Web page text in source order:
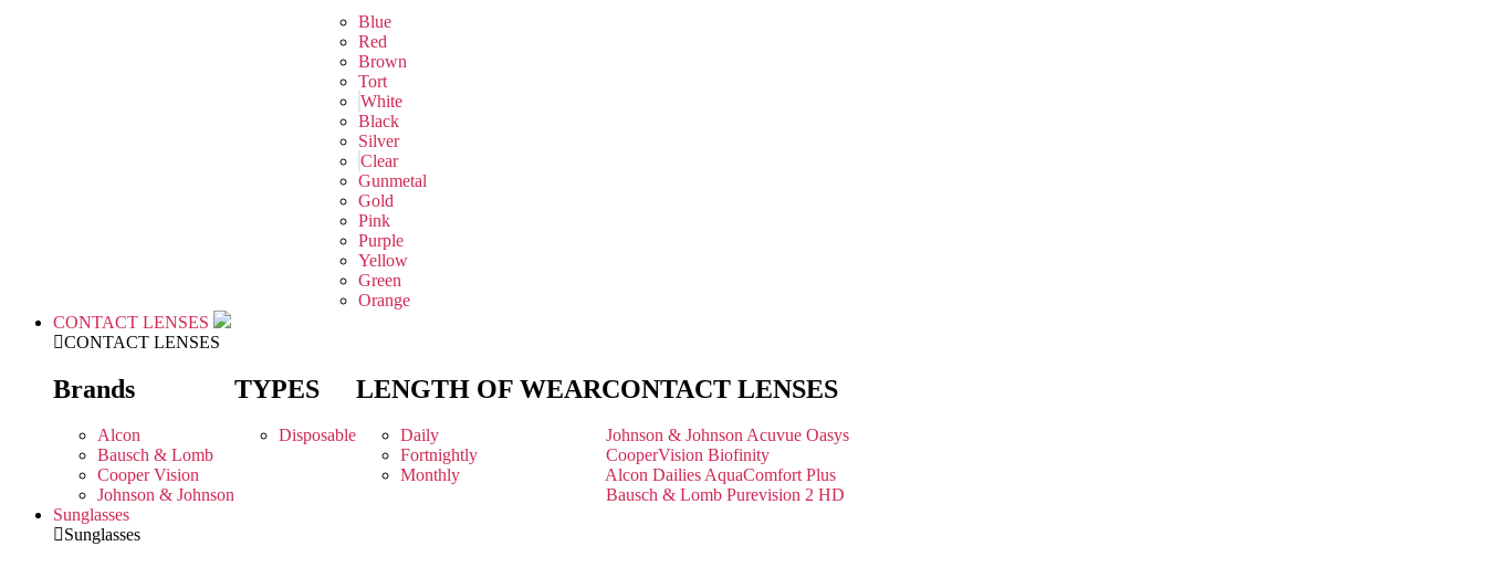
Blue
Red
Brown
Tort
White
Black
Silver
Clear
Gunmetal
Gold
Pink
Purple
Yellow
Green
Orange
CONTACT LENSES
CONTACT LENSES
Brands
Alcon
Bausch & Lomb
Cooper Vision
Johnson & Johnson
TYPES
Disposable
LENGTH OF WEAR
Daily
Fortnightly
Monthly
CONTACT LENSES
Johnson & Johnson Acuvue Oasys
CooperVision Biofinity
Alcon Dailies AquaComfort Plus
Bausch & Lomb Purevision 2 HD
Sunglasses
Sunglasses